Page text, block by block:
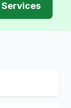
Services